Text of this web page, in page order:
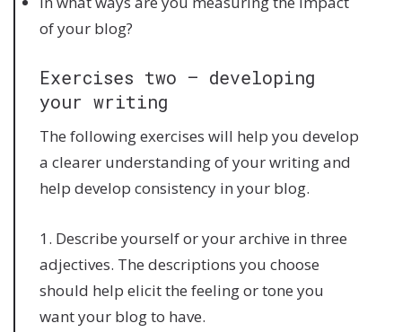
of your blog?
Exercises two – developing
your writing
The following exercises will help you develop
a clearer understanding of your writing and
help develop consistency in your blog.
1. Describe yourself or your archive in three
adjectives. The descriptions you choose
should help elicit the feeling or tone you
want your blog to have.